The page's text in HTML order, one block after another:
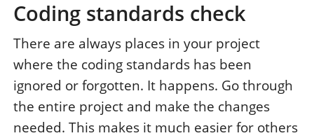
Coding standards check
There are always places in your project
where the coding standards has been
ignored or forgotten. It happens. Go through
the entire project and make the changes
needed. This makes it much easier for others